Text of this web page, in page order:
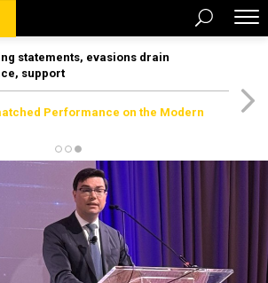
statements, evasions drain
support
Performance on the Modern